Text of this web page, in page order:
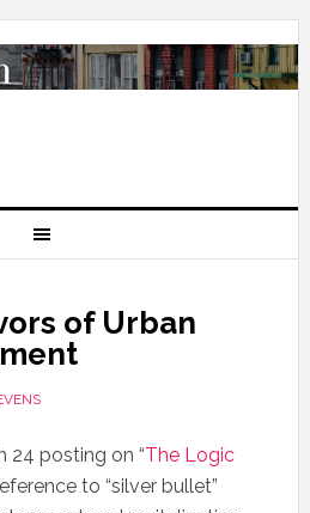
of Urban
24 posting on “The Logic
to “silver bullet”